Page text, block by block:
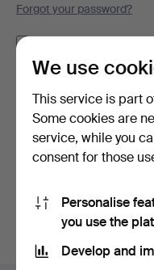
Forgot your password?
or log
We use
This service is part
Some cookies are
service, while you
consent for those
Personalise
you use the
Develop and